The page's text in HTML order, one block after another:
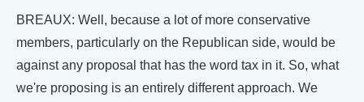
BREAUX: Well, because a lot of more conservative
members, particularly on the Republican side, would be
against any proposal that has the word tax in it. So, what
we're proposing is an entirely different approach. We